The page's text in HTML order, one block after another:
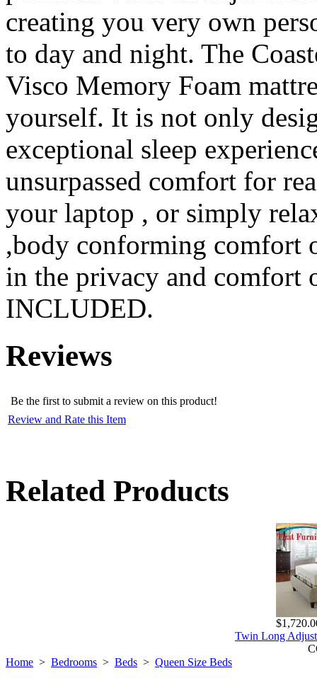
creating you very own
to day and night. The
Visco Memory Foam
yourself. It is not only
exceptional sleep
unsurpassed comfort for
your laptop , or simply
,body conforming comfort
in the privacy and comfort
INCLUDED.
Reviews
Be the first to submit a review on this product!
Review and Rate this Item
Related Products
Twin Long
Home > Bedrooms > Beds > Queen Size Beds